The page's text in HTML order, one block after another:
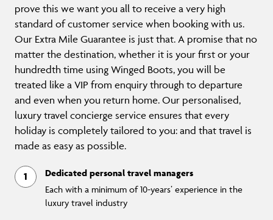
prove this we want you all to receive a very high
standard of customer service when booking with us.
Our Extra Mile Guarantee is just that. A promise that no
matter the destination, whether it is your first or your
hundredth time using Winged Boots, you will be
treated like a VIP from enquiry through to departure
and even when you return home. Our personalised,
luxury travel concierge service ensures that every
holiday is completely tailored to you: and that travel is
made as easy as possible.
Dedicated personal travel managers
Each with a minimum of 10-years’ experience in the
luxury travel industry